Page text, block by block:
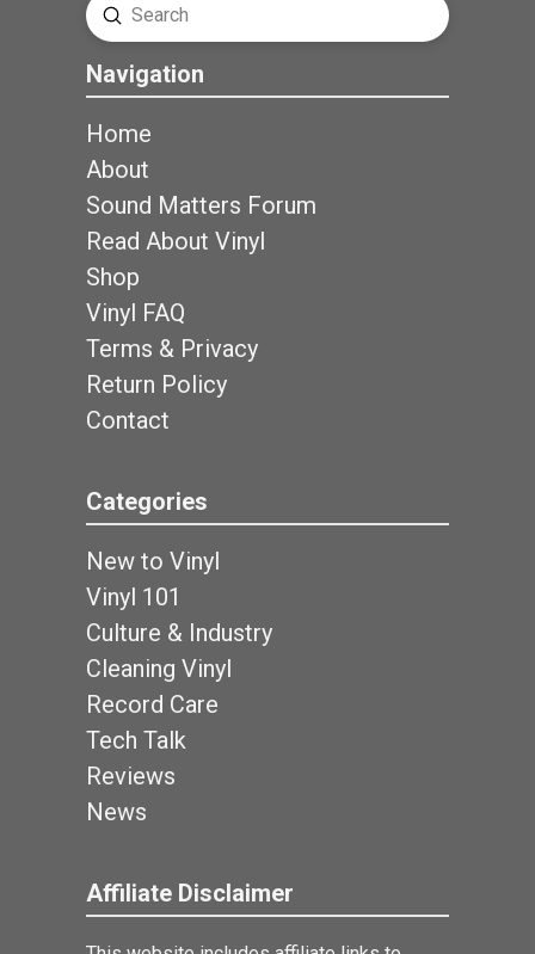
Search
Submit
Navigation
Home
About
Sound Matters Forum
Read About Vinyl
Shop
Vinyl FAQ
Terms & Privacy
Return Policy
Contact
Categories
New to Vinyl
Vinyl 101
Culture & Industry
Cleaning Vinyl
Record Care
Tech Talk
Reviews
News
Affiliate Disclaimer